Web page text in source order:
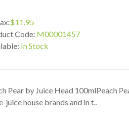
$11.95
Code: M00001457
In Stock
Pear by Juice Head 100mlPeach
juice house brands and in t..